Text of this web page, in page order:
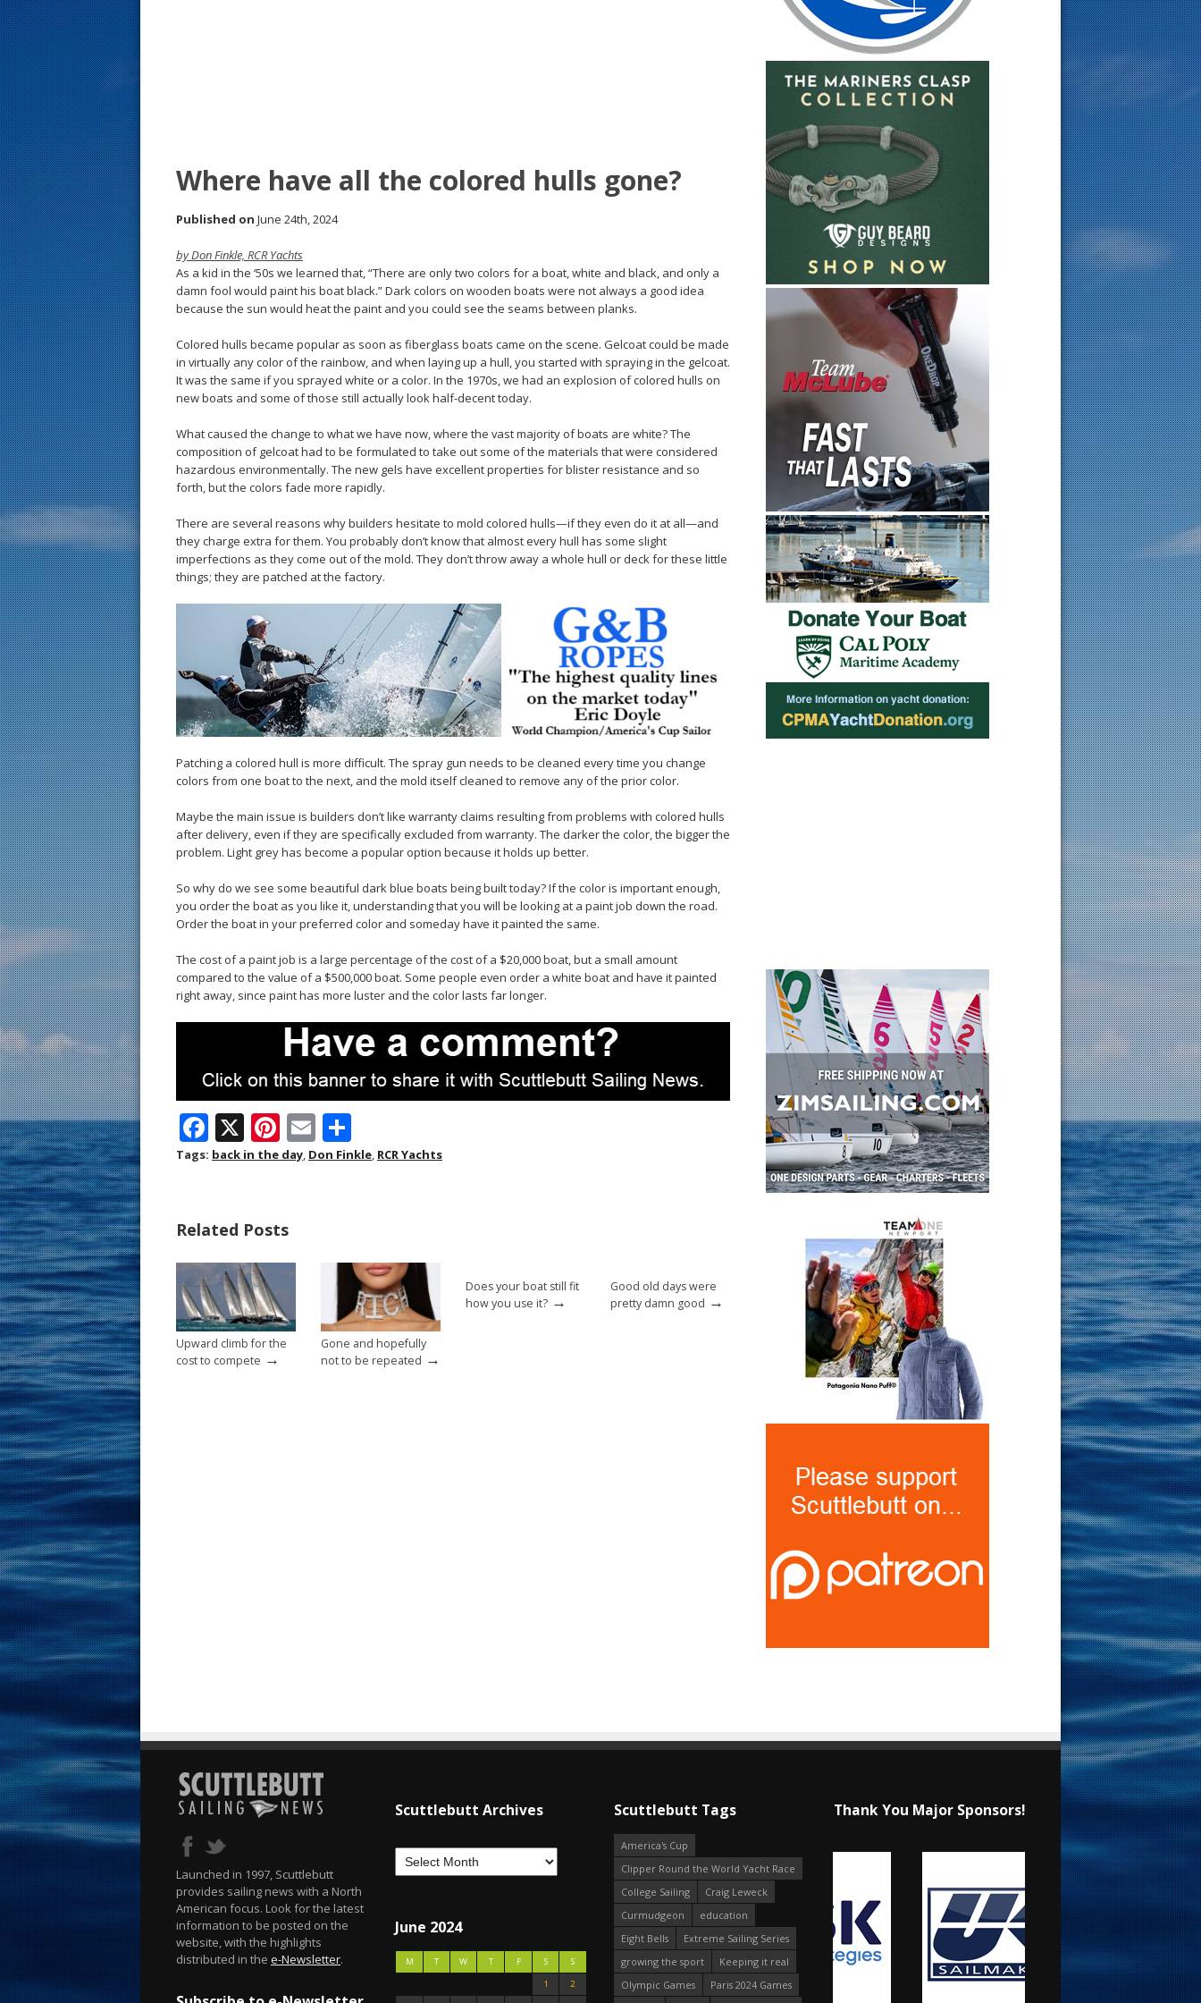
Where have all the colored hulls gone?
Published on June 24th, 2024
by Don Finkle, RCR Yachts
As a kid in the ‘50s we learned that, “There are only two colors for a boat, white and black, and only a
damn fool would paint his boat black.” Dark colors on wooden boats were not always a good idea
because the sun would heat the paint and you could see the seams between planks.
Colored hulls became popular as soon as fiberglass boats came on the scene. Gelcoat could be made
in virtually any color of the rainbow, and when laying up a hull, you started with spraying in the gelcoat.
It was the same if you sprayed white or a color. In the 1970s, we had an explosion of colored hulls on
new boats and some of those still actually look half-decent today.
What caused the change to what we have now, where the vast majority of boats are white? The
composition of gelcoat had to be formulated to take out some of the materials that were considered
hazardous environmentally. The new gels have excellent properties for blister resistance and so
forth, but the colors fade more rapidly.
There are several reasons why builders hesitate to mold colored hulls—if they even do it at all—and
they charge extra for them. You probably don’t know that almost every hull has some slight
imperfections as they come out of the mold. They don’t throw away a whole hull or deck for these little
things; they are patched at the factory.
Patching a colored hull is more difficult. The spray gun needs to be cleaned every time you change
colors from one boat to the next, and the mold itself cleaned to remove any of the prior color.
Maybe the main issue is builders don’t like warranty claims resulting from problems with colored hulls
after delivery, even if they are specifically excluded from warranty. The darker the color, the bigger the
problem. Light grey has become a popular option because it holds up better.
So why do we see some beautiful dark blue boats being built today? If the color is important enough,
you order the boat as you like it, understanding that you will be looking at a paint job down the road.
Order the boat in your preferred color and someday have it painted the same.
The cost of a paint job is a large percentage of the cost of a $20,000 boat, but a small amount
compared to the value of a $500,000 boat. Some people even order a white boat and have it painted
right away, since paint has more luster and the color lasts far longer.
F
ac
o
o
k
X Pi
nt
st
E
m h
Tags: back in the day, Don Finkle, RCR Yachts
Related Posts
Upward climb for the
cost to compete →
Gone and hopefully
not to be repeated →
Does your boat still fit
how you use it? →
Good old days were
pretty damn good →
Launched in 1997, Scuttlebutt
provides sailing news with a North
American focus. Look for the latest
information to be posted on the
website, with the highlights
distributed in the e-Newsletter.
Scuttlebutt Archives
June 2024
M T W T F S
S
1
2
Scuttlebutt Tags
America's Cup
Clipper Round the World Yacht Race
College Sailing
Craig Leweck
Curmudgeon
education
Eight Bells
Extreme Sailing Series
growing the sport
Keeping it real
Olympic Games
Paris 2024 Games
Thank You Major Sponsors!
s
t